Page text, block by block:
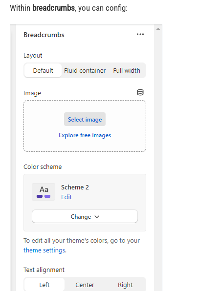
Within breadcrumbs, you can config: